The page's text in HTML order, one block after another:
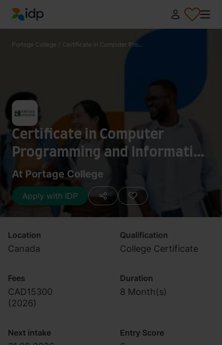
IDP Education
Portage College / Certificate in Computer Pro...
Certificate in Computer
Programming and Information
Technology
At Portage College
Apply with IDP
Location
Canada
Qualification
College Certificate
Fees
CAD15300
(2026)
Duration
8 Month(s)
Next intake Entry Score